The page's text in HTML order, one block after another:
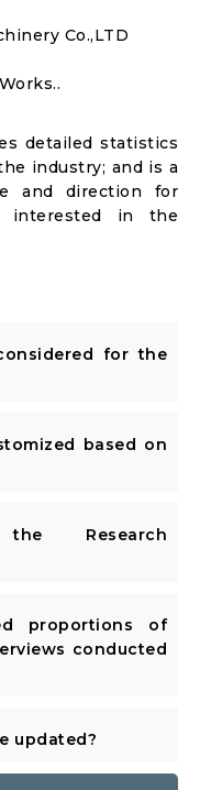
Co.,LTD
detailed statistics
industry; and is a
and direction for
interested in the
for the
based on
Research
proportions of
conducted
updated?